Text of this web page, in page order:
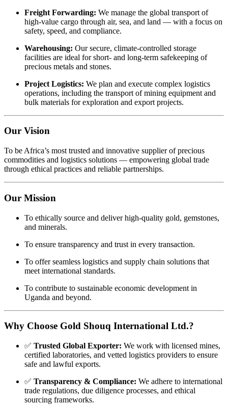
Freight Forwarding: We manage the global transport of
high-value cargo through air, sea, and land — with a focus on
safety, speed, and compliance.
Warehousing: Oursecure, climate-controlled storage
facilities are ideal forshort- and long-term safekeeping of
precious metals and stones.
Project Logistics: We plan and execute complex logistics
operations, including the transport ofmining equipment and
bulk materials forexploration and export projects.
Our Vision
To be Africa’s most trusted and innovative supplierofprecious
commodities and logistics solutions — empowering global trade
through ethical practices and reliable partnerships.
Our Mission
To ethically source and deliverhigh-quality gold, gemstones,
and minerals.
To ensure transparency and trust in every transaction.
To offerseamless logistics and supply chain solutions that
meet international standards.
To contribute to sustainable economic development in
Uganda and beyond.
Why Choose Gold Shouq International Ltd.?
✅ Trusted Global Exporter: We work with licensed mines,
certified laboratories, and vetted logistics providers to ensure
safe and lawful exports.
✅ Transparency & Compliance: We adhere to international
trade regulations, due diligence processes, and ethical
sourcing frameworks.